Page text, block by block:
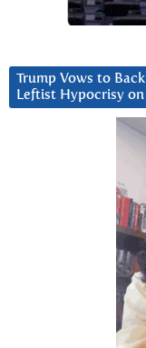
Trump Vows to
Leftist Hypocrisy